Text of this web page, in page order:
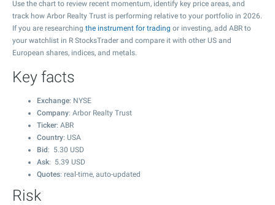
Use the chart to review recent momentum, identify key price areas, and
track how Arbor Realty Trust is performing relative to your portfolio in 2026.
If you are researching the instrument for trading or investing, add ABR to
your watchlist in R StocksTrader and compare it with other US and
European shares, indices, and metals.
Key facts
Exchange: NYSE
Company: Arbor Realty Trust
Ticker: ABR
Country: USA
Bid : 5.30 USD
Ask: 5.39 USD
Quotes: real-time, auto-updated
Risk